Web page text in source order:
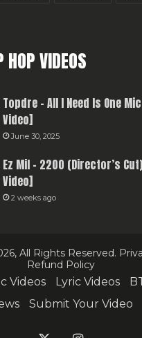
VIDEOS
Topdre – All I Need Is One
Video]
June 30, 2025
Ez Mil – 2200 (Director’s
Video]
2 weeks ago
All Rights Reserved.
Refund Policy
Videos Lyric Videos
Submit Your Video